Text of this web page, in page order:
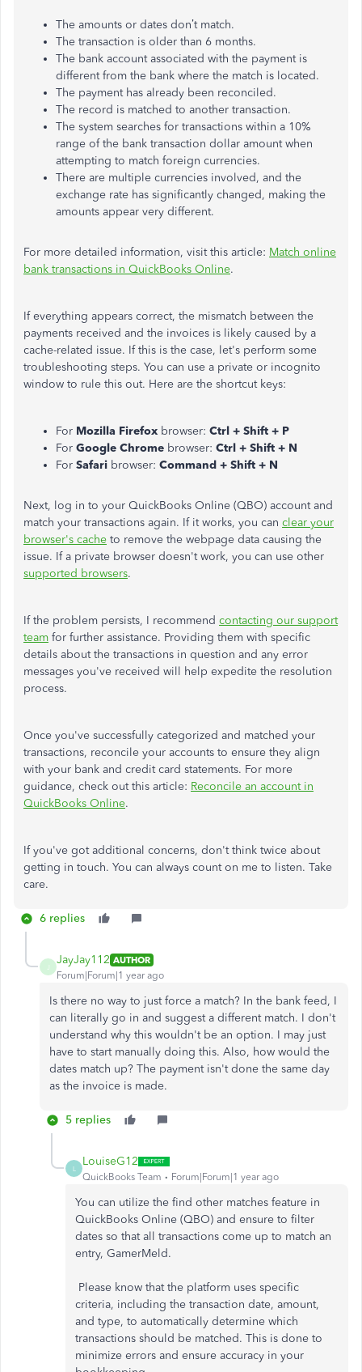
The amounts or dates don’t match.
The transaction is older than 6 months.
The bank account associated with the payment is
different from the bank where the match is located.
The payment has already been reconciled.
The record is matched to another transaction.
The system searches for transactions within a 10%
range of the bank transaction dollar amount when
attempting to match foreign currencies.
There are multiple currencies involved, and the
exchange rate has significantly changed, making the
amounts appear very different.
For more detailed information, visit this article: Match online
bank transactions in QuickBooks Online.
If everything appears correct, the mismatch between the
payments received and the invoices is likely caused by a
cache-related issue. If this is the case, let's perform some
troubleshooting steps. You can use a private or incognito
window to rule this out. Here are the shortcut keys:
For Mozilla Firefox browser: Ctrl + Shift + P
For Google Chrome browser: Ctrl + Shift + N
For Safari browser: Command + Shift + N
Next, log in to your QuickBooks Online (QBO) account and
match your transactions again. If it works, you can clear your
browser's cache to remove the webpage data causing the
issue. If a private browser doesn't work, you can use other
supported browsers.
If the problem persists, I recommend contacting our support
team for further assistance. Providing them with specific
details about the transactions in question and any error
messages you've received will help expedite the resolution
process.
Once you've successfully categorized and matched your
transactions, reconcile your accounts to ensure they align
with your bank and credit card statements. For more
guidance, check out this article: Reconcile an account in
QuickBooks Online.
If you've got additional concerns, don't think twice about
getting in touch. You can always count on me to listen. Take
care.
6 replies
JayJay112 AUTHOR
Forum|Forum|1 year ago
Is there no way to just force a match? In the bank feed, I
can literally go in and suggest a different match. I don't
understand why this wouldn't be an option. I may just
have to start manually doing this. Also, how would the
dates match up? The payment isn't done the same day
as the invoice is made.
5 replies
L
LouiseG12
QuickBooks Team Forum|Forum|1 year ago
You can utilize the find other matches feature in
QuickBooks Online (QBO) and ensure to filter
dates so that all transactions come up to match an
entry, GamerMeld.
Please know that the platform uses specific
criteria, including the transaction date, amount,
and type, to automatically determine which
transactions should be matched. This is done to
minimize errors and ensure accuracy in your